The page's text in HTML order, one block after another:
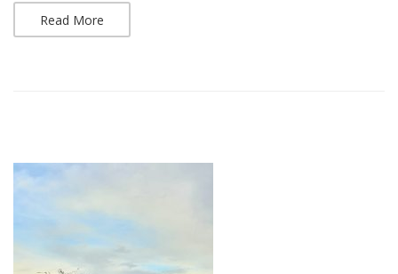
Read More